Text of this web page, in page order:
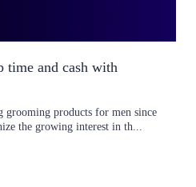
time and cash with
grooming products for men since
the growing interest in th...